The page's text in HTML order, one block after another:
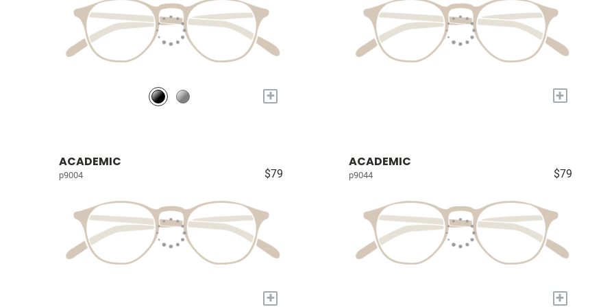
+ +
ACADEMIC
p9004 $79
+
ACADEMIC
p9044 $79
+